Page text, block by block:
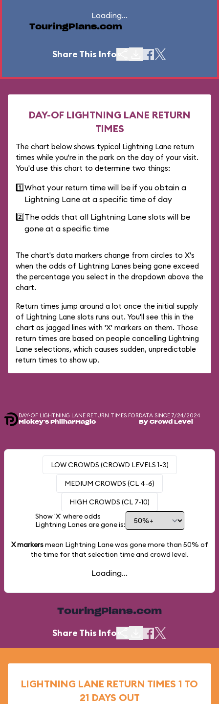
Loading...
TouringPlans.com
Share This Info
DAY-OF LIGHTNING LANE RETURN
TIMES
The chart below shows typical Lightning Lane return
times while you're in the park on the day of your visit.
You'd use this chart to determine two things:
1️⃣What your return time will be if you obtain a
Lightning Lane at a specific time of day
2️⃣The odds that all Lightning Lane slots will be
gone at a specific time
The chart's data markers change from circles to X's
when the odds of Lightning Lanes being gone exceed
the percentage you select in the dropdown above the
chart.
Return times jump around a lot once the initial supply
of Lightning Lane slots runs out. You'll see this in the
chart as jagged lines with 'X' markers on them. Those
return times are based on people cancelling Lightning
Lane selections, which causes sudden, unpredictable
return times to show up.
DAY-OF LIGHTNING LANE RETURN TIMES FOR
Mickey's PhilharMagic
DATA SINCE 7/24/2024
By Crowd Level
LOW CROWDS (CROWD LEVELS 1-3)
MEDIUM CROWDS (CL 4-6)
HIGH CROWDS (CL 7-10)
Show 'X' where odds
Lightning Lanes are gone is:
X markersmean Lightning Lane was gone more than 50% of
the time for that selection time and crowd level.
Loading...
TouringPlans.com
Share This Info
LIGHTNING LANE RETURN TIMES 1 TO
21 DAYS OUT